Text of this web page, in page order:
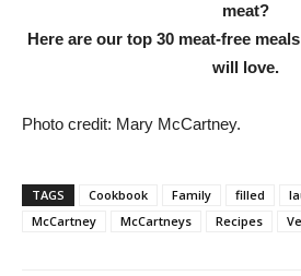
meat?
Here are our top 30 meat-free
will love.
Photo credit: Mary McCartney.
TAGS Cookbook Family filled
McCartney
McCartneys Recipes